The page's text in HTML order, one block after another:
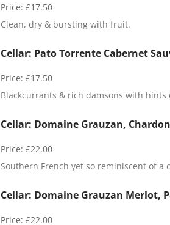
Price:£17.50
Clean, dry & bursting with fruit.
Cellar: Pato Torrente Cabernet
Price:£17.50
Blackcurrants & rich damsons with hints
Cellar: Domaine Grauzan,
Price:£22.00
Southern French yet so reminiscent of a
Cellar: Domaine Grauzan Merlot,
Price:£22.00